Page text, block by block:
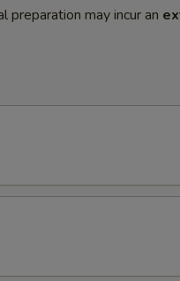
preparation may incur an